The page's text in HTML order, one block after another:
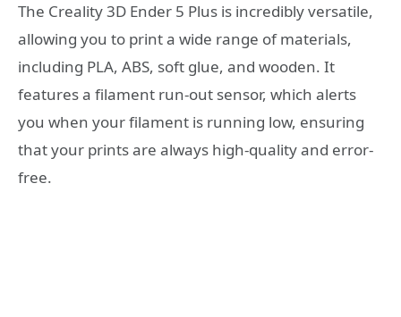
The Creality 3D Ender 5 Plus is incredibly versatile,
allowing you to print a wide range of materials,
including PLA, ABS, soft glue, and wooden. It
features a filament run-out sensor, which alerts
you when your filament is running low, ensuring
that your prints are always high-quality and error-
free.